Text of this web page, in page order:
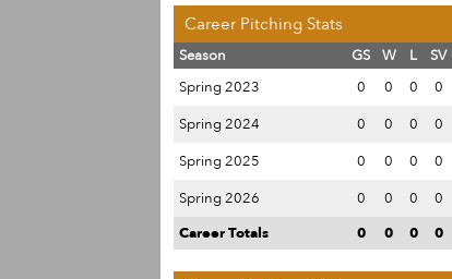
Career Pitching Stats
Season GS W L SV
Spring 2023
0 0 0 0
Spring 2024
0 0 0 0
Spring 2025
0 0 0 0
Spring 2026
0 0 0 0
Career Totals
0 0 0 0